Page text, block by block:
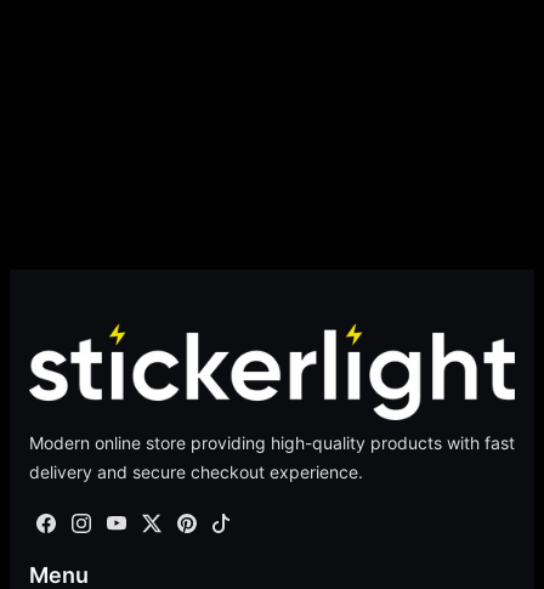
Modern online store providing high-quality products with fast
delivery and secure checkout experience.
Menu